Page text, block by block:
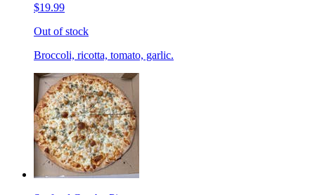
$19.99
Out of stock
Broccoli, ricotta, tomato, garlic.